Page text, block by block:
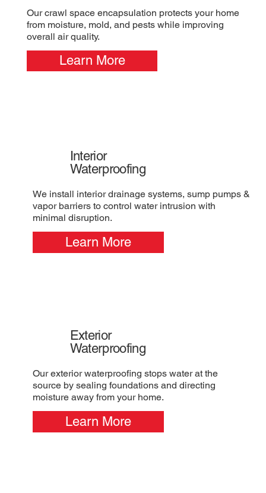
Our crawl space encapsulation protects your home
from moisture, mold, and pests while improving
overall air quality.
Learn More
Interior
Waterproofing
We install interior drainage systems, sump pumps &
vapor barriers to control water intrusion with
minimal disruption.
Learn More
Exterior
Waterproofing
Our exterior waterproofing stops water at the
source by sealing foundations and directing
moisture away from your home.
Learn More